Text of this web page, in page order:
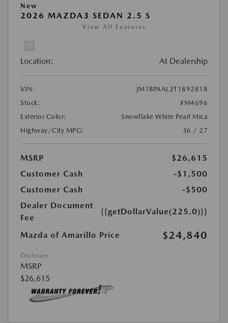
New
2026 MAZDA3 SEDAN 2.5 S
View All Features
Location: At Dealership
VIN:
JM1BPAAL2T1892818
Stock:
#M4696
Exterior Color:
Snowflake White Pearl Mica
Highway/City MPG:
36 / 27
MSRP
$26,615
Customer Cash
-$1,500
Customer Cash
-$500
Dealer Document
Fee
{{getDollarValue(225.0)}}
Mazda of Amarillo Price $24,840
Disclosure
MSRP
$26,615